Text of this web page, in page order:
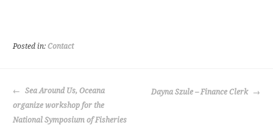
o
k
er
Posted in: Contact
POST
NAVIGATION
Sea Around Us, Oceana
organize workshop for the
National Symposium of Fisheries
Dayna Szule – Finance Clerk